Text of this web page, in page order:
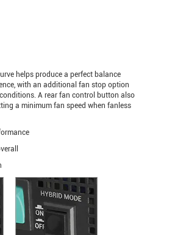
helps produce a perfect balance
with an additional fan stop option
A rear fan control button also
a minimum fan speed when fanless